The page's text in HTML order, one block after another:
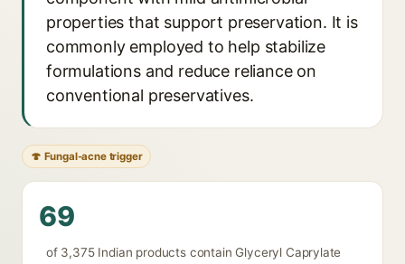
properties that support preservation. It is
commonly employed to help stabilize
formulations and reduce reliance on
conventional preservatives.
🍄 Fungal-acne trigger
69
of 3,375 Indian products contain Glyceryl Caprylate